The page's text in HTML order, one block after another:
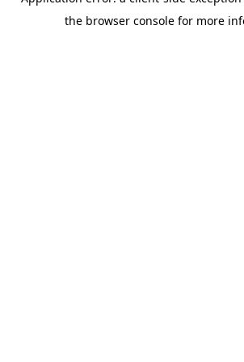
the browser console for more